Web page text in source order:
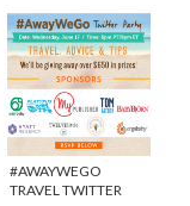
#AWAYWEGO
TRAVEL TWITTER